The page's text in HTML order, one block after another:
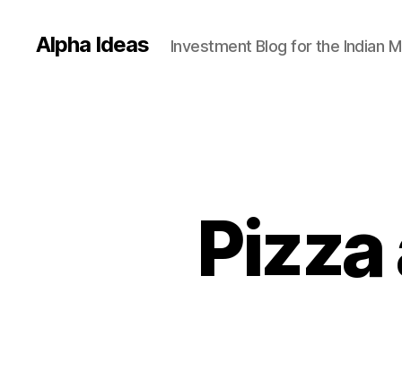
Alpha Ideas Investment Blog for the Indian